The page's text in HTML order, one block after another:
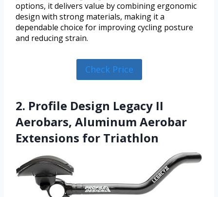
options, it delivers value by combining ergonomic
design with strong materials, making it a
dependable choice for improving cycling posture
and reducing strain.
Check Price
2. Profile Design Legacy II
Aerobars, Aluminum Aerobar
Extensions for Triathlon